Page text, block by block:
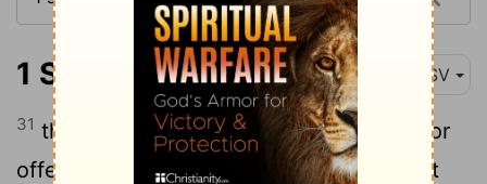
1 Samuel 25:31 ASV
31 that this shall be no grief unto thee, nor
offence of heart unto my lord, either that